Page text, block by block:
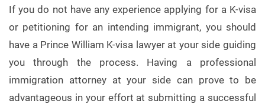
If you do not have any experience applying for a K-visa
or petitioning for an intending immigrant, you should
have a Prince William K-visa lawyer at your side guiding
you through the process. Having a professional
immigration attorney at your side can prove to be
advantageous in your effort at submitting a successful